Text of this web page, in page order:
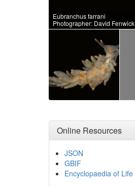
Eubranchus farrani
Photographer: David Fenwick
Online Resources
JSON
GBIF
Encyclopaedia of Life